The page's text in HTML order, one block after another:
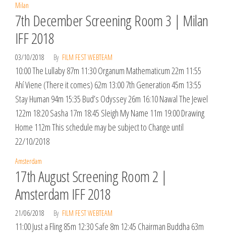
Milan
7th December Screening Room 3 | Milan
IFF 2018
03/10/2018 By FILM FEST WEBTEAM
10:00 The Lullaby 87m 11:30 Organum Mathematicum 22m 11:55
Ahí Viene (There it comes) 62m 13:00 7th Generation 45m 13:55
Stay Human 94m 15:35 Bud’s Odyssey 26m 16:10 Nawal The Jewel
122m 18:20 Sasha 17m 18:45 Sleigh My Name 11m 19:00 Drawing
Home 112m This schedule may be subject to Change until
22/10/2018
Amsterdam
17th August Screening Room 2 |
Amsterdam IFF 2018
21/06/2018 By FILM FEST WEBTEAM
11:00 Just a Fling 85m 12:30 Safe 8m 12:45 Chairman Buddha 63m